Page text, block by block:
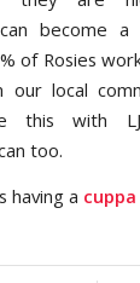
become a
of Rosies
our local
this with
too.
having a cuppa